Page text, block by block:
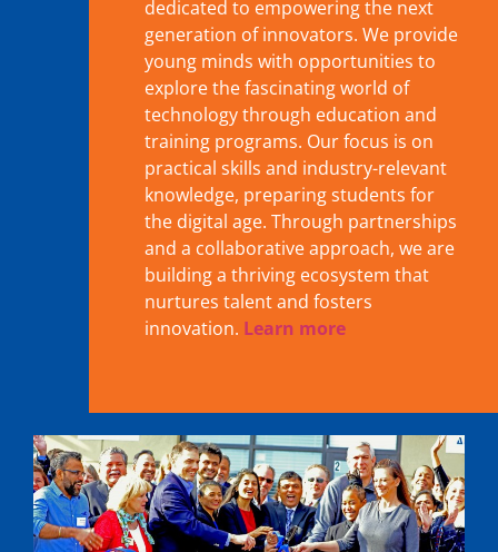
dedicated to empowering the next
generation of innovators. We provide
young minds with opportunities to
explore the fascinating world of
technology through education and
training programs. Our focus is on
practical skills and industry-relevant
knowledge, preparing students for
the digital age. Through partnerships
and a collaborative approach, we are
building a thriving ecosystem that
nurtures talent and fosters
innovation. Learn more